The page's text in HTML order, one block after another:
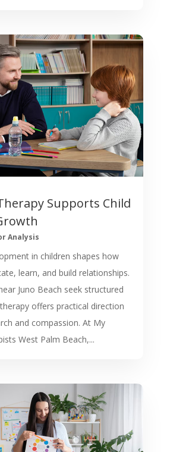
Supports Child
Analysis
in children shapes how
learn, and build relationships.
Juno Beach seek structured
offers practical direction
and compassion. At My
West Palm Beach,...